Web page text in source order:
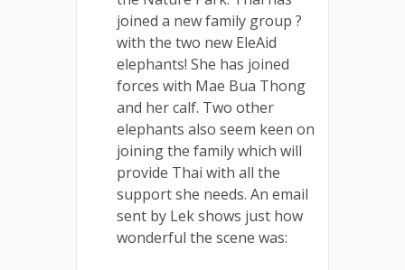
joined a new family group ?
with the two new EleAid
elephants! She has joined
forces with Mae Bua Thong
and her calf. Two other
elephants also seem keen on
joining the family which will
provide Thai with all the
support she needs. An email
sent by Lek shows just how
wonderful the scene was: